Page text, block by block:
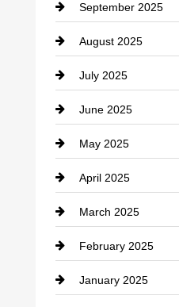
Carpet Cleaning
Casino
Catering
Cemetery
Chemical Exporter
Child Care Agency
Chimney Services
Chiropractor
Cleaning Service
September 2025
August 2025
July 2025
June 2025
May 2025
April 2025
March 2025
February 2025
January 2025